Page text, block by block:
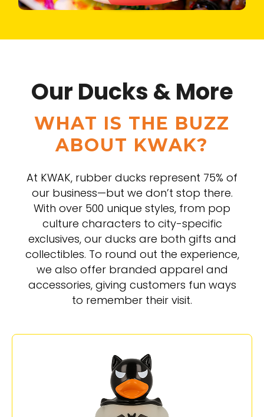
Our Ducks & More
WHAT IS THE BUZZ
ABOUT KWAK?
At KWAK, rubber ducks represent 75% of
our business—but we don’t stop there.
With over 500 unique styles, from pop
culture characters to city-specific
exclusives, our ducks are both gifts and
collectibles. To round out the experience,
we also offer branded apparel and
accessories, giving customers fun ways
to remember their visit.